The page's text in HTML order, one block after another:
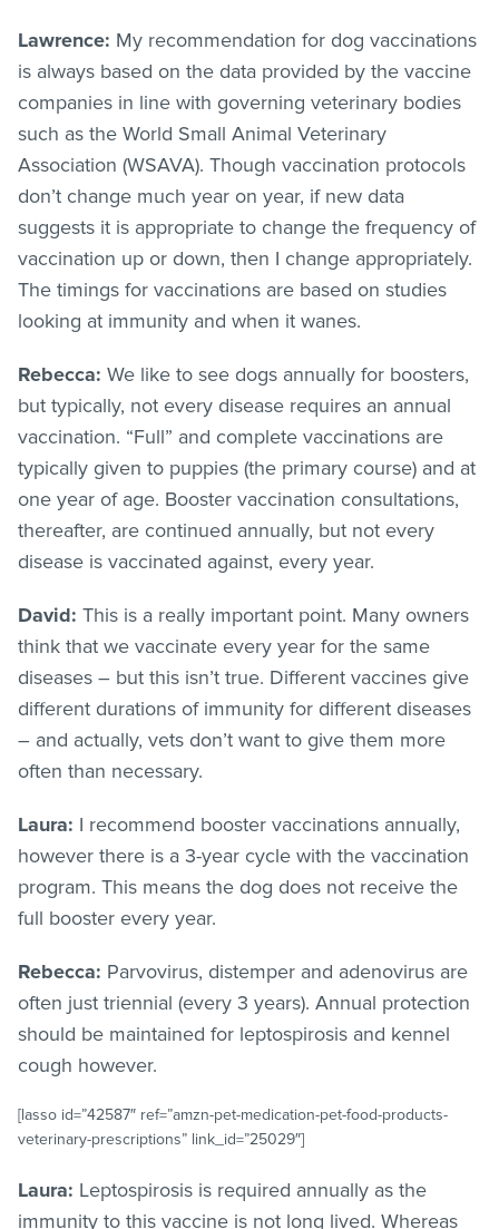
Lawrence: My recommendation for dog vaccinations
is always based on the data provided by the vaccine
companies in line with governing veterinary bodies
such as the World Small Animal Veterinary
Association (WSAVA). Though vaccination protocols
don’t change much year on year, if new data
suggests it is appropriate to change the frequency of
vaccination up or down, then I change appropriately.
The timings for vaccinations are based on studies
looking at immunity and when it wanes.
Rebecca: We like to see dogs annually for boosters,
but typically, not every disease requires an annual
vaccination. “Full” and complete vaccinations are
typically given to puppies (the primary course) and at
one year of age. Booster vaccination consultations,
thereafter, are continued annually, but not every
disease is vaccinated against, every year.
David: This is a really important point. Many owners
think that we vaccinate every year for the same
diseases – but this isn’t true. Different vaccines give
different durations of immunity for different diseases
– and actually, vets don’t want to give them more
often than necessary.
Laura: I recommend booster vaccinations annually,
however there is a 3-year cycle with the vaccination
program. This means the dog does not receive the
full booster every year.
Rebecca: Parvovirus, distemper and adenovirus are
often just triennial (every 3 years). Annual protection
should be maintained for leptospirosis and kennel
cough however.
[lasso id=”42587″ ref=”amzn-pet-medication-pet-food-products-
veterinary-prescriptions” link_id=”25029″]
Laura: Leptospirosis is required annually as the
immunity to this vaccine is not long lived. Whereas